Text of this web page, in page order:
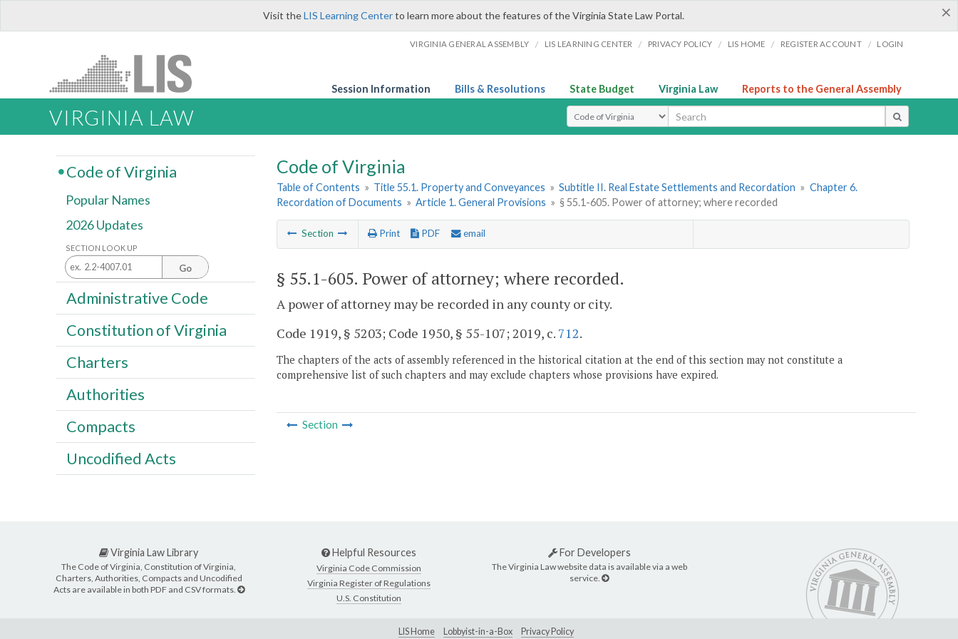
×
Visit theLIS Learning Centerto learn more about the features of the Virginia State Law Portal.
VIRGINIA GENERAL ASSEMBLY / LIS LEARNING CENTER / PRIVACY POLICY / LIS HOME / REGISTER ACCOUNT / LOGIN
Session Information Bills & Resolutions State Budget Virginia Law Reports to the General Assembly
VIRGINIA LAW Select Search Type
Code of Virginia
Table of Contents » Title 55.1. Property and Conveyances » Subtitle II. Real Estate Settlements and Recordation » Chapter 6.
Recordation of Documents » Article 1. General Provisions » § 55.1-605. Power of attorney; where recorded
Section Print PDF email
§ 55.1-605. Power of attorney; where recorded.
A power of attorney may be recorded in any county or city.
Code 1919, § 5203; Code 1950, § 55-107; 2019, c. 712.
The chapters of the acts of assembly referenced in the historical citation at the end of this section may not constitute a
comprehensive list of such chapters and may exclude chapters whose provisions have expired.
Section
Code of Virginia
Popular Names
2026 Updates
SECTION LOOK UP
Go
Administrative Code
Constitution of Virginia
Charters
Authorities
Compacts
Uncodified Acts
Virginia Law Library
The Code of Virginia, Constitution of Virginia,
Charters, Authorities, Compacts and Uncodified
Acts are available in both PDF and CSV formats.
Helpful Resources
Virginia Code Commission
Virginia Register of Regulations
U.S. Constitution
For Developers
The Virginia Law website data is available via a web
service.
LIS Home Lobbyist-in-a-Box Privacy Policy